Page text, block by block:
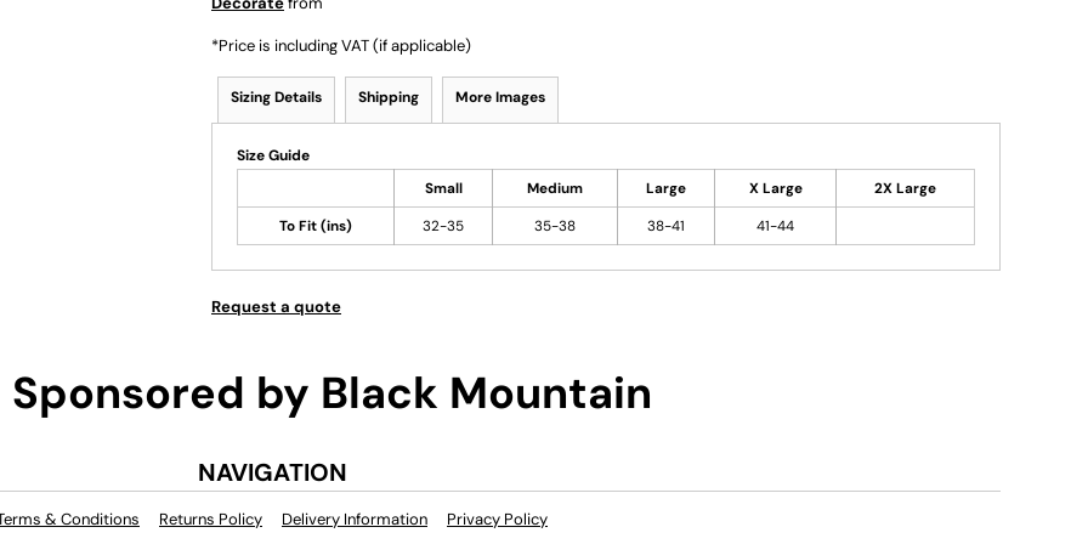
*Price is including VAT (if applicable)
Sizing Details Shipping More Images
Size Guide
Small
Medium Large X Large
2X Large
To Fit (ins)
32-35 35-38 38-41 41-44
Request a quote
Sponsored by Black Mountain
NAVIGATION
& Conditions Returns Policy Delivery Information Privacy Policy